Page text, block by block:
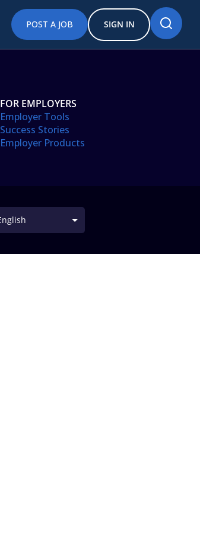
POST A JOB SIGN IN
FOR EMPLOYERS
Employer Tools
Success Stories
Employer Products